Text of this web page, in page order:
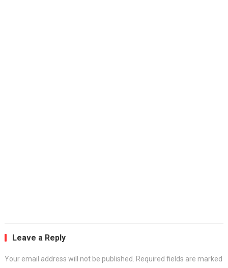
Leave a Reply
Your email address will not be published. Required fields are marked